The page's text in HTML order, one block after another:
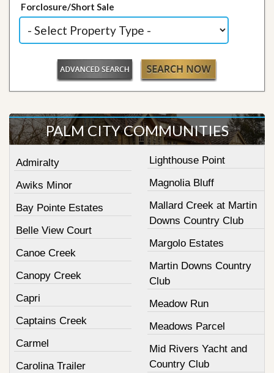
Forclosure/Short Sale
PALM CITY COMMUNITIES
Admiralty
Awiks Minor
Bay Pointe Estates
Belle View Court
Canoe Creek
Canopy Creek
Capri
Captains Creek
Carmel
Carolina Trailer
Lighthouse Point
Magnolia Bluff
Mallard Creek at Martin
Downs Country Club
Margolo Estates
Martin Downs Country
Club
Meadow Run
Meadows Parcel
Mid Rivers Yacht and
Country Club